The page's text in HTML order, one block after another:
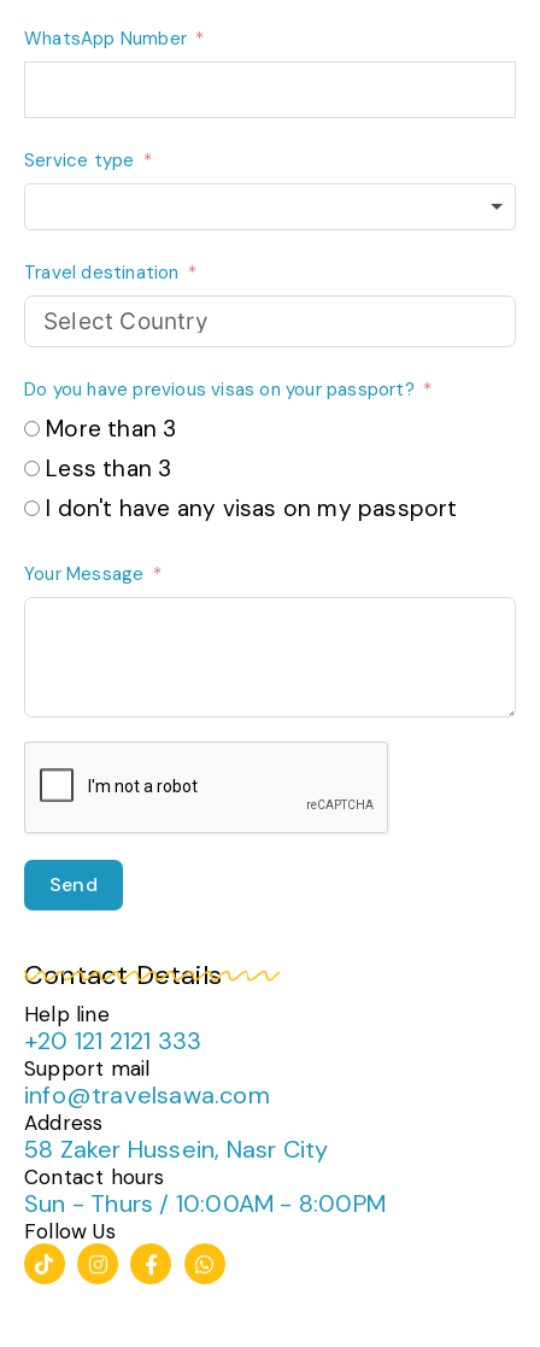
WhatsApp Number
Service type
Travel destination
Do you have previous visas on your passport?
More than 3
Less than 3
I don't have any visas on my passport
Your Message
Send
Contact Details
Help line
+20 121 2121 333
Support mail
info@travelsawa.com
Address
58 Zaker Hussein, Nasr City
Contact hours
Sun - Thurs / 10:00AM - 8:00PM
Follow Us
T
i
k
I
n
s
F
a
c
W
h
a